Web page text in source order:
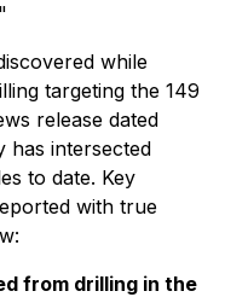
while
targeting the 149
release dated
has intersected
to date. Key
with true
from drilling in the